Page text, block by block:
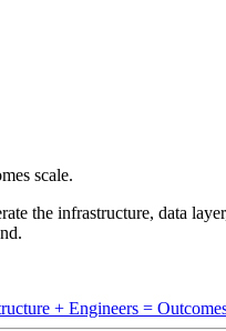
scale.
the infrastructure, data
+ Engineers =